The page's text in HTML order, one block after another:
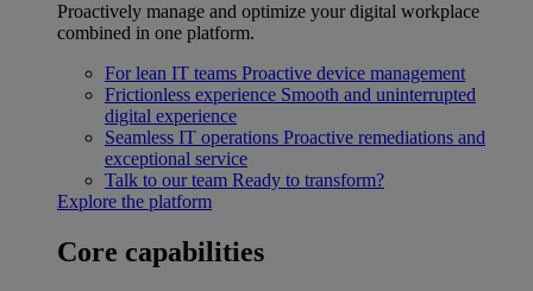
Proactively manage and optimize your digital workplace
combined in one platform.
For lean IT teams Proactive device management
Frictionless experience Smooth and uninterrupted
digital experience
Seamless IT operations Proactive remediations and
exceptional service
Talk to our team Ready to transform?
Explore the platform
Core capabilities